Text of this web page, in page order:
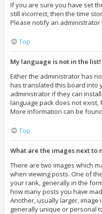
If you are sure you have set
still incorrect, then the time
Please notify an administrator
Top
My language is not in the list!
Either the administrator has
has translated this board into
administrator if they can
language pack does not
More information can be
Top
What are the images next to
There are two images which
when viewing posts. One of
your rank, generally in the
how many posts you have
Another, usually larger, image
generally unique or personal